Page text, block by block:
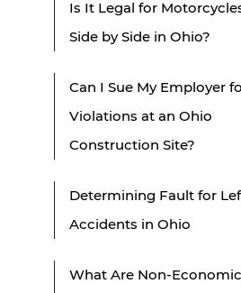
Is It Legal for
Side by Side in Ohio?
Can I Sue My Employer
Violations at an Ohio
Construction Site?
Determining Fault for
Accidents in Ohio
What Are Non-Economic